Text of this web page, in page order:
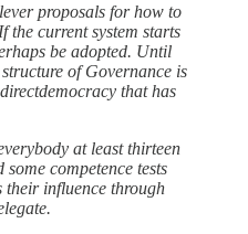
proposals for how to
the current system starts
be adopted. Until
of Governance is
that has
at least thirteen
competence tests
their influence through